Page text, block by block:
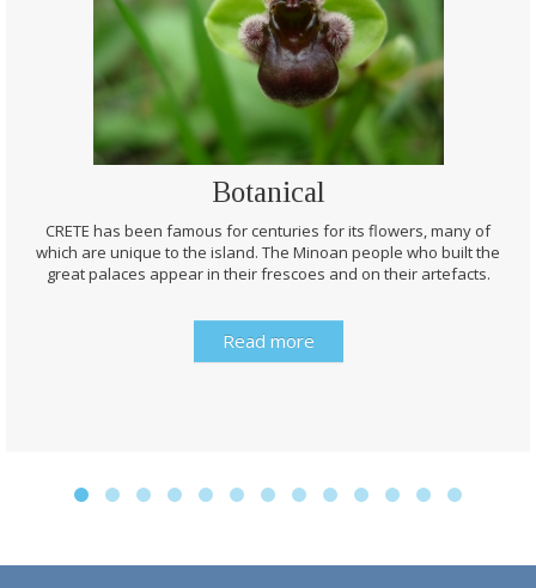
Botanical
CRETE has been famous for centuries for its flowers, many of
which are unique to the island. The Minoan people who built the
great palaces appear in their frescoes and on their artefacts.
Read more